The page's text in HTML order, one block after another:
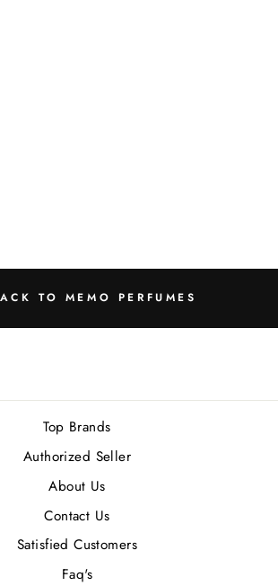
TO MEMO PERFUMES
Top Brands
Authorized Seller
About Us
Contact Us
Satisfied Customers
Faq's